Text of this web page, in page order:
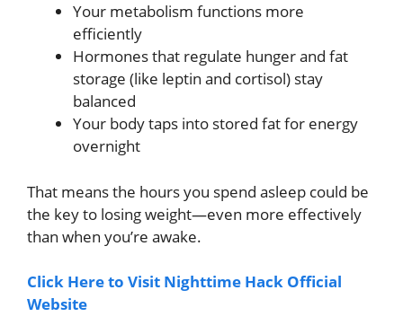
Your metabolism functions more
efficiently
Hormones that regulate hunger and fat
storage (like leptin and cortisol) stay
balanced
Your body taps into stored fat for energy
overnight
That means the hours you spend asleep could be
the key to losing weight—even more effectively
than when you’re awake.
Click Here to Visit Nighttime Hack Official
Website